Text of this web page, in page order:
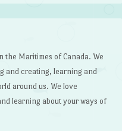
the Maritimes of Canada. We
and creating, learning and
around us. We love
learning about your ways of